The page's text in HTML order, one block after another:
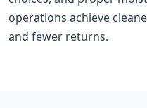
operations achieve
and fewer returns.